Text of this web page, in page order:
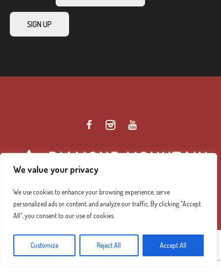
We value your privacy
We use cookies to enhance your browsing experience, serve
personalized ads or content, and analyze our traffic. By clicking "Accept
All", you consent to our use of cookies.
Customize Reject All Accept All
Diamond Mountain Retreat Center Privacy Policy/ ©
2026 Diamond Mountain. All Rights Reserved.